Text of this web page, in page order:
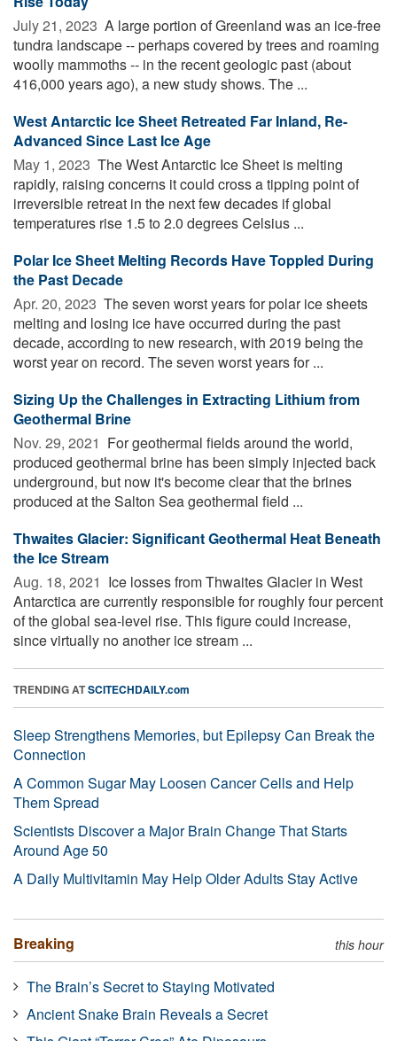
July 21, 2023  A large portion of Greenland was an ice-free
tundra landscape -- perhaps covered by trees and roaming
woolly mammoths -- in the recent geologic past (about
416,000 years ago), a new study shows. The ...
West Antarctic Ice Sheet Retreated Far Inland, Re-
Advanced Since Last Ice Age
May 1, 2023  The West Antarctic Ice Sheet is melting
rapidly, raising concerns it could cross a tipping point of
irreversible retreat in the next few decades if global
temperatures rise 1.5 to 2.0 degrees Celsius ...
Polar Ice Sheet Melting Records Have Toppled During
the Past Decade
Apr. 20, 2023  The seven worst years for polar ice sheets
melting and losing ice have occurred during the past
decade, according to new research, with 2019 being the
worst year on record. The seven worst years for ...
Sizing Up the Challenges in Extracting Lithium from
Geothermal Brine
Nov. 29, 2021  For geothermal fields around the world,
produced geothermal brine has been simply injected back
underground, but now it's become clear that the brines
produced at the Salton Sea geothermal field ...
Thwaites Glacier: Significant Geothermal Heat Beneath
the Ice Stream
Aug. 18, 2021  Ice losses from Thwaites Glacier in West
Antarctica are currently responsible for roughly four percent
of the global sea-level rise. This figure could increase,
since virtually no another ice stream ...
TRENDING ATSCITECHDAILY.com
Sleep Strengthens Memories, but Epilepsy Can Break the
Connection
A Common Sugar May Loosen Cancer Cells and Help
Them Spread
Scientists Discover a Major Brain Change That Starts
Around Age 50
A Daily Multivitamin May Help Older Adults Stay Active
Breaking this hour
The Brain’s Secret to Staying Motivated
Ancient Snake Brain Reveals a Secret